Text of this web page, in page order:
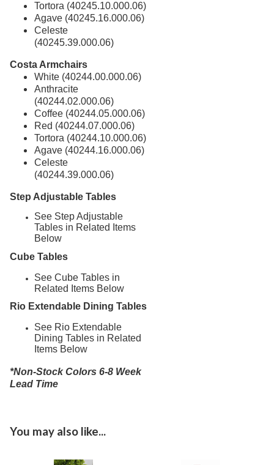
Tortora (40245.10.000.06)
Agave (40245.16.000.06)
Celeste
(40245.39.000.06)
Costa Armchairs
White (40244.00.000.06)
Anthracite
(40244.02.000.06)
Coffee (40244.05.000.06)
Red (40244.07.000.06)
Tortora (40244.10.000.06)
Agave (40244.16.000.06)
Celeste
(40244.39.000.06)
Step Adjustable Tables
See Step Adjustable
Tables in Related Items
Below
Cube Tables
See Cube Tables in
Related Items Below
Rio Extendable Dining Tables
See Rio Extendable
Dining Tables in Related
Items Below
*Non-Stock Colors 6-8 Week
Lead Time
You may also like...